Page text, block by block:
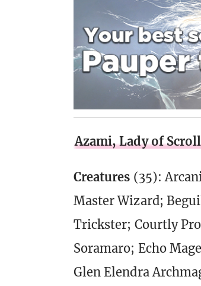
Azami, Lady of
Creatures (35):
Master Wizard;
Trickster; Courtly
Soramaro; Echo
Glen Elendra